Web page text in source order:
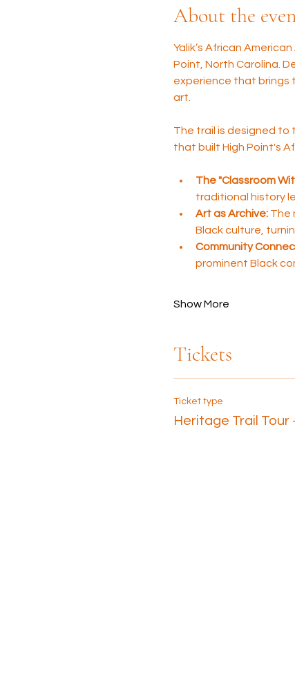
About the
Yalik’s African
Point, North Carolina.
experience that brings
art.
The trail is designed to
that built High Point's
The "Classroom
traditional history
Art as Archive: The
Black culture,
Community
prominent Black
Show More
Tickets
Ticket type
Heritage Trail